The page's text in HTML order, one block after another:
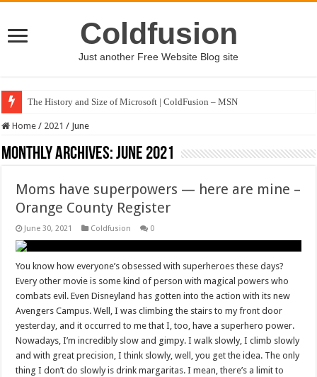
Coldfusion
Just another Free Website Blog site
The History and Size of Microsoft | ColdFusion – MSN
Home / 2021 / June
Monthly Archives:June 2021
Moms have superpowers — here are mine –
Orange County Register
June 30, 2021 Coldfusion 0
You know how everyone’s obsessed with superheroes these days?
Every other movie is some kind of person with magical powers who
combats evil. Even Disneyland has gotten into the action with its new
Avengers Campus. Well, I was climbing the stairs to my front door
yesterday, and it occurred to me that I, too, have a superhero power.
Nowadays, I’m incredibly slow and gimpy. I walk slowly, I climb slowly
and with great precision, I think slowly, well, you get the idea. The only
thing I don’t do slowly is drink margaritas. I mean, there’s a limit to